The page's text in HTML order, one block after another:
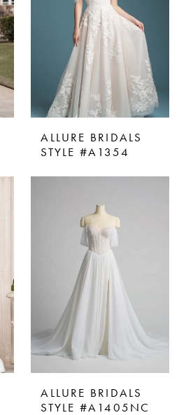
ALLURE BRIDALS
STYLE #A1354
ALLURE BRIDALS
STYLE #A1405NC